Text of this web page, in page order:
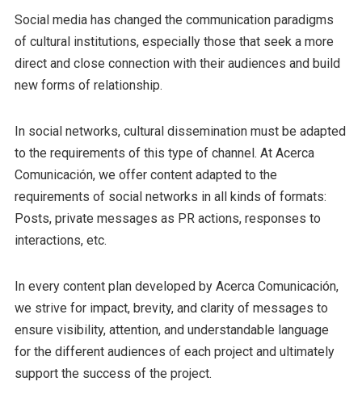
Social media has changed the communication paradigms
of cultural institutions, especially those that seek a more
direct and close connection with their audiences and build
new forms of relationship.
In social networks, cultural dissemination must be adapted
to the requirements of this type of channel. At Acerca
Comunicación, we offer content adapted to the
requirements of social networks in all kinds of formats:
Posts, private messages as PR actions, responses to
interactions, etc.
In every content plan developed by Acerca Comunicación,
we strive for impact, brevity, and clarity of messages to
ensure visibility, attention, and understandable language
for the different audiences of each project and ultimately
support the success of the project.